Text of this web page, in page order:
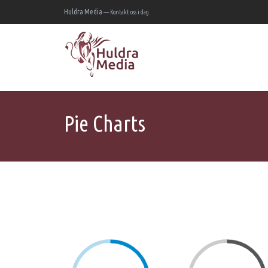
Huldra Media — Kontakt oss i dag
Pie Charts